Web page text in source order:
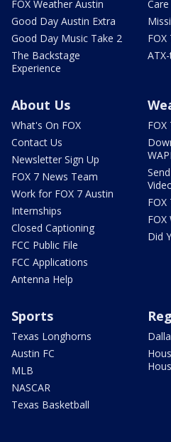
FOX Weather Austin
Good Day Austin Extra
Good Day Music Take 2
The Backstage
Experience
About Us
What's On FOX
Contact Us
Newsletter Sign Up
FOX 7 News Team
Work for FOX 7 Austin
Internships
Closed Captioning
FCC Public File
FCC Applications
Antenna Help
FOX
Did
Sports
Texas Longhorns
Austin FC
MLB
NASCAR
Texas Basketball